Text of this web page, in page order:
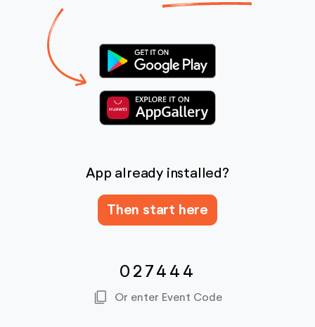
App already installed?
Then start here
027444
content_copy Or enter Event Code